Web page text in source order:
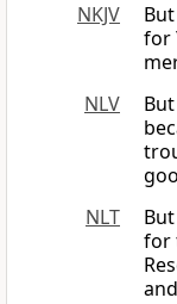
NKJV
for
NLV
NLT
for